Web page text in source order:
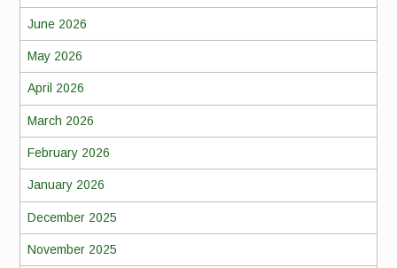
June 2026
May 2026
April 2026
March 2026
February 2026
January 2026
December 2025
November 2025